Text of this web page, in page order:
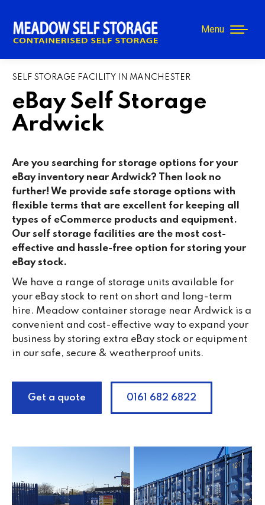
Menu
SELF STORAGE FACILITY IN MANCHESTER
eBay Self Storage
Ardwick
Are you searching for storage options for your
eBay inventory near Ardwick? Then look no
further! We provide safe storage options with
flexible terms that are excellent for keeping all
types of eCommerce products and equipment.
Our self storage facilities are the most cost-
effective and hassle-free option for storing your
eBay stock.
We have a range of storage units available for
your eBay stock to rent on short and long-term
hire. Meadow container storage near Ardwick is a
convenient and cost-effective way to expand your
business by storing extra eBay stock or equipment
in our safe, secure & weatherproof units.
Get a quote 0161 682 6822